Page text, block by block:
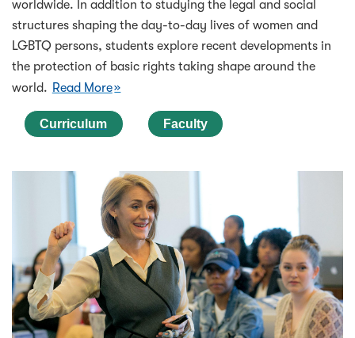
worldwide. In addition to studying the legal and social
structures shaping the day-to-day lives of women and
LGBTQ persons, students explore recent developments in
the protection of basic rights taking shape around the
world. Read More
Curriculum Faculty